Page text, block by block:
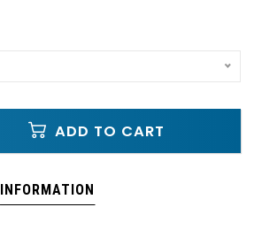
ADD TO CART
INFORMATION